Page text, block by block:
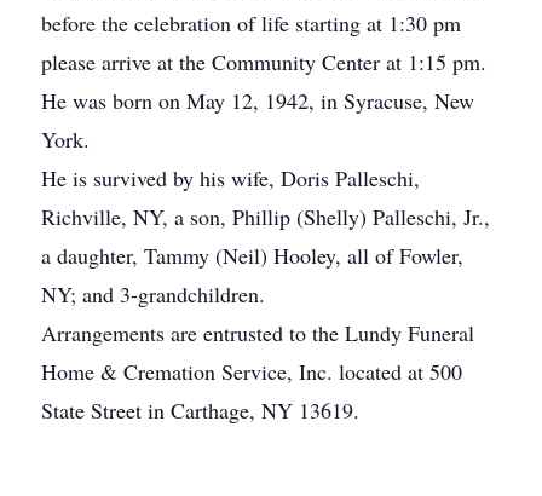
before the celebration of life starting at 1:30 pm
please arrive at the Community Center at 1:15 pm.
He was born on May 12, 1942, in Syracuse, New
York.
He is survived by his wife, Doris Palleschi,
Richville, NY, a son, Phillip (Shelly) Palleschi, Jr.,
a daughter, Tammy (Neil) Hooley, all of Fowler,
NY; and 3-grandchildren.
Arrangements are entrusted to the Lundy Funeral
Home & Cremation Service, Inc. located at 500
State Street in Carthage, NY 13619.